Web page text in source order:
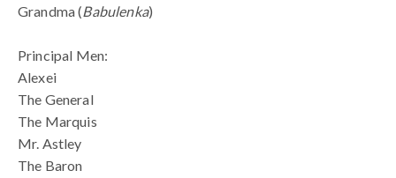
Grandma (Babulenka)
Principal Men:
Alexei
The General
The Marquis
Mr. Astley
The Baron